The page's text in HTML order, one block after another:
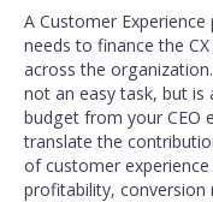
A Customer
needs to finance the
across the
not an easy task, but
budget from your CEO
translate the
of customer
profitability, conversion